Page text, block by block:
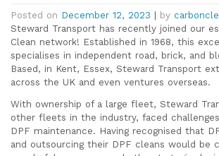
Posted on December 12, 2023 | by
Steward Transport has recently joined our
Clean network! Established in 1968, this
specialises in independent road, brick, and
Based, in Kent, Essex, Steward Transport
across the UK and even ventures overseas.
With ownership of a large fleet, Steward
other fleets in the industry, faced
DPF maintenance. Having recognised that
and outsourcing their DPF cleans would be